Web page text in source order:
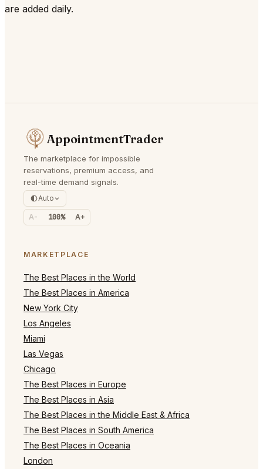
are added daily.
AppointmentTrader
The marketplace for impossible
reservations, premium access, and
real-time demand signals.
Auto
A- 100% A+
MARKETPLACE
The Best Places in the World
The Best Places in America
New York City
Los Angeles
Miami
Las Vegas
Chicago
The Best Places in Europe
The Best Places in Asia
The Best Places in the Middle East & Africa
The Best Places in South America
The Best Places in Oceania
London